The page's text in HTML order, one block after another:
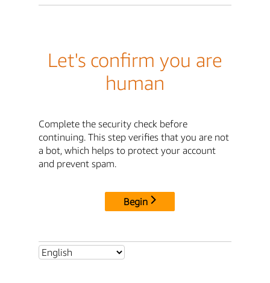
Let's confirm you are
human
Complete the security check before
continuing. This step verifies that you are not
a bot, which helps to protect your account
and prevent spam.
Begin